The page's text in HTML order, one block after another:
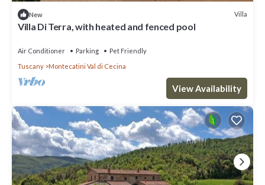
New Villa
Villa Di Terra, with heated and fenced pool
Air Conditioner Parking
Pet Friendly
Tuscany
Montecatini Val di Cecina
View Availability